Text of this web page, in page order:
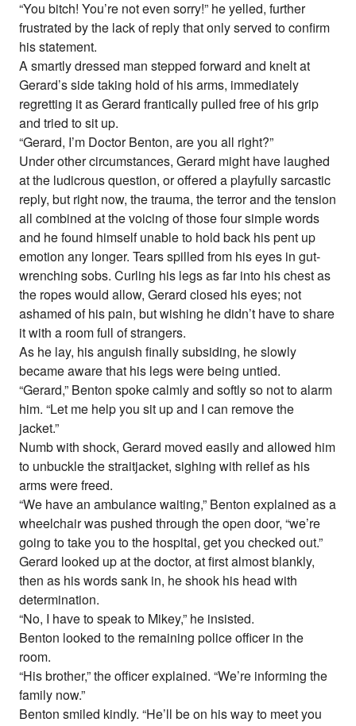
“You bitch! You’re not even sorry!” he yelled, further
frustrated by the lack of reply that only served to confirm
his statement.
A smartly dressed man stepped forward and knelt at
Gerard’s side taking hold of his arms, immediately
regretting it as Gerard frantically pulled free of his grip
and tried to sit up.
“Gerard, I’m Doctor Benton, are you all right?”
Under other circumstances, Gerard might have laughed
at the ludicrous question, or offered a playfully sarcastic
reply, but right now, the trauma, the terror and the tension
all combined at the voicing of those four simple words
and he found himself unable to hold back his pent up
emotion any longer. Tears spilled from his eyes in gut-
wrenching sobs. Curling his legs as far into his chest as
the ropes would allow, Gerard closed his eyes; not
ashamed of his pain, but wishing he didn’t have to share
it with a room full of strangers.
As he lay, his anguish finally subsiding, he slowly
became aware that his legs were being untied.
“Gerard,” Benton spoke calmly and softly so not to alarm
him. “Let me help you sit up and I can remove the
jacket.”
Numb with shock, Gerard moved easily and allowed him
to unbuckle the straitjacket, sighing with relief as his
arms were freed.
“We have an ambulance waiting,” Benton explained as a
wheelchair was pushed through the open door, “we’re
going to take you to the hospital, get you checked out.”
Gerard looked up at the doctor, at first almost blankly,
then as his words sank in, he shook his head with
determination.
“No, I have to speak to Mikey,” he insisted.
Benton looked to the remaining police officer in the
room.
“His brother,” the officer explained. “We’re informing the
family now.”
Benton smiled kindly. “He’ll be on his way to meet you